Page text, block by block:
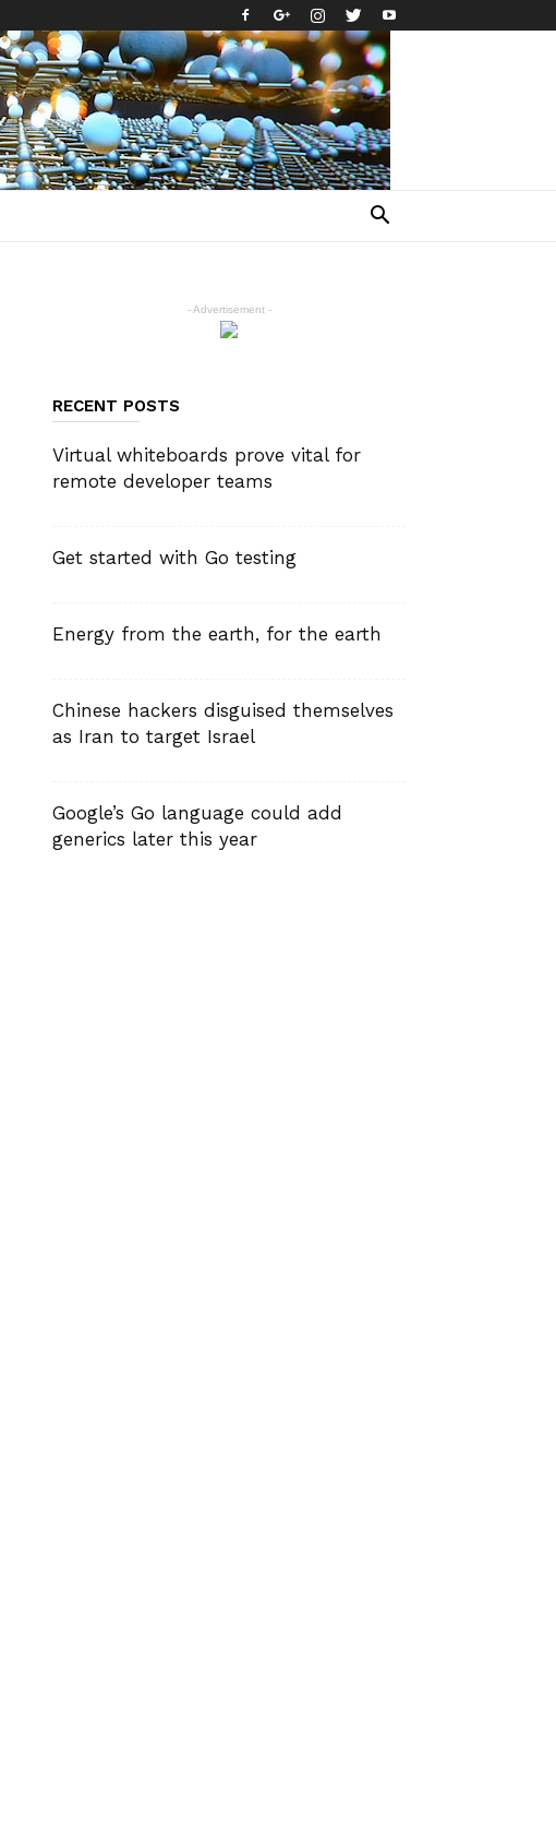
- Advertisement -
RECENT POSTS
Virtual whiteboards prove vital for
remote developer teams
Get started with Go testing
Energy from the earth, for the earth
Chinese hackers disguised themselves
as Iran to target Israel
Google’s Go language could add
generics later this year